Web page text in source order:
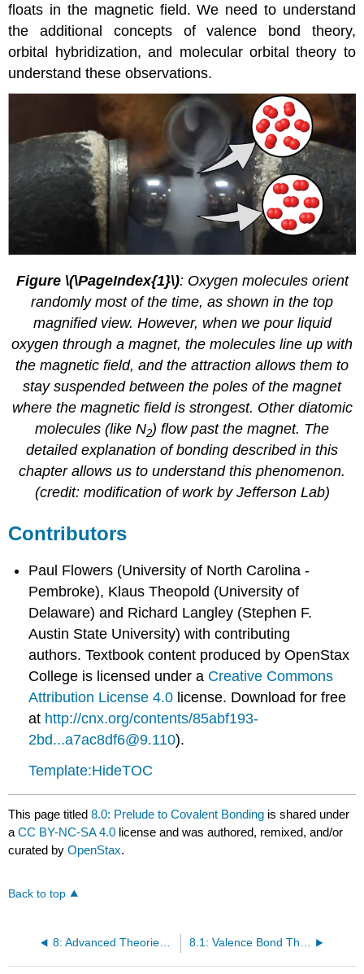
floats in the magnetic field. We need to understand
the additional concepts of valence bond theory,
orbital hybridization, and molecular orbital theory to
understand these observations.
Figure \(\PageIndex{1}\): Oxygen molecules orient
randomly most of the time, as shown in the top
magnified view. However, when we pour liquid
oxygen through a magnet, the molecules line up with
the magnetic field, and the attraction allows them to
stay suspended between the poles of the magnet
where the magnetic field is strongest. Other diatomic
molecules (like N2) flow past the magnet. The
detailed explanation of bonding described in this
chapter allows us to understand this phenomenon.
(credit: modification of work by Jefferson Lab)
Contributors
Paul Flowers (University of North Carolina -
Pembroke), Klaus Theopold (University of
Delaware) and Richard Langley (Stephen F.
Austin State University) with contributing
authors.Textbook content produced byOpenStax
College is licensed under a Creative Commons
Attribution License 4.0 license. Download for free
at http://cnx.org/contents/85abf193-
2bd...a7ac8df6@9.110).
Template:HideTOC
This page titled8.0: Prelude to Covalent Bonding is shared under
aCC BY-NC-SA 4.0 license and was authored, remixed, and/or
curated byOpenStax.
Back to top
8: Advanced Theories of Covalent Bonding 8.1: Valence Bond Theory